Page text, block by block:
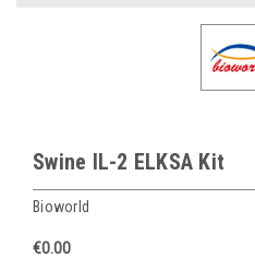
Swine IL-2 ELKSA Kit
Bioworld
€0.00